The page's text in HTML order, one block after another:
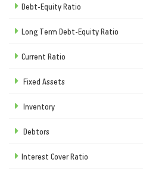
Debt-Equity Ratio
Long Term Debt-Equity Ratio
Current Ratio
Fixed Assets
Inventory
Debtors
Interest Cover Ratio